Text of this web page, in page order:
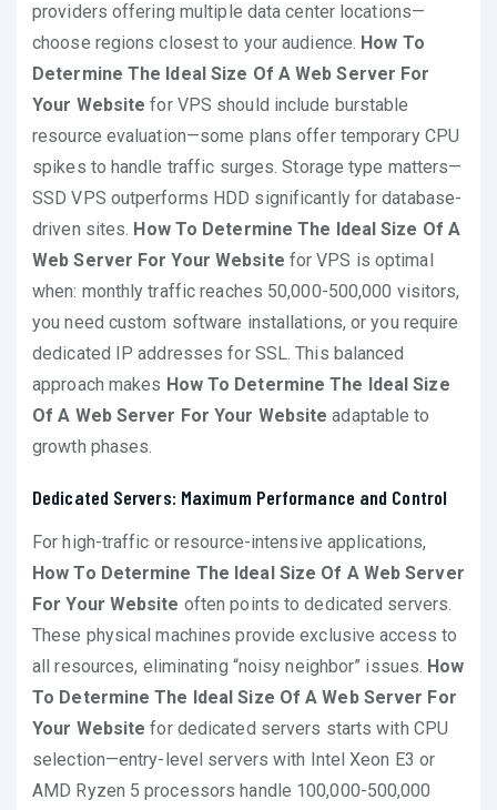
providers offering multiple data center locations—
choose regions closest to your audience. How To
Determine The Ideal Size Of A Web Server For
Your Website for VPS should include burstable
resource evaluation—some plans offer temporary CPU
spikes to handle traffic surges. Storage type matters—
SSD VPS outperforms HDD significantly for database-
driven sites. How To Determine The Ideal Size Of A
Web Server For Your Website for VPS is optimal
when: monthly traffic reaches 50,000-500,000 visitors,
you need custom software installations, or you require
dedicated IP addresses for SSL. This balanced
approach makes How To Determine The Ideal Size
Of A Web Server For Your Website adaptable to
growth phases.
Dedicated Servers: Maximum Performance and Control
For high-traffic or resource-intensive applications,
How To Determine The Ideal Size Of A Web Server
For Your Website often points to dedicated servers.
These physical machines provide exclusive access to
all resources, eliminating “noisy neighbor” issues. How
To Determine The Ideal Size Of A Web Server For
Your Website for dedicated servers starts with CPU
selection—entry-level servers with Intel Xeon E3 or
AMD Ryzen 5 processors handle 100,000-500,000